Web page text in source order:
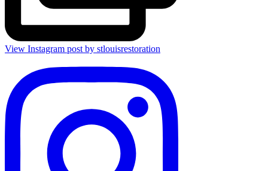
View Instagram post by stlouisrestoration